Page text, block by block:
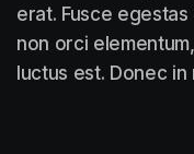
erat. Fusce
non orci
luctus est. Donec in